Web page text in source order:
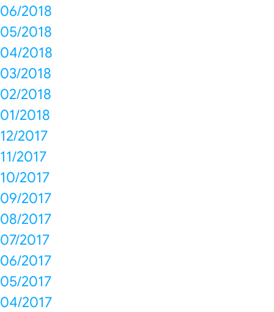
06/2018
05/2018
04/2018
03/2018
02/2018
01/2018
12/2017
11/2017
10/2017
09/2017
08/2017
07/2017
06/2017
05/2017
04/2017